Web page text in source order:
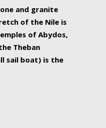
and granite
of the Nile is
of Abydos,
Theban
sail boat) is the